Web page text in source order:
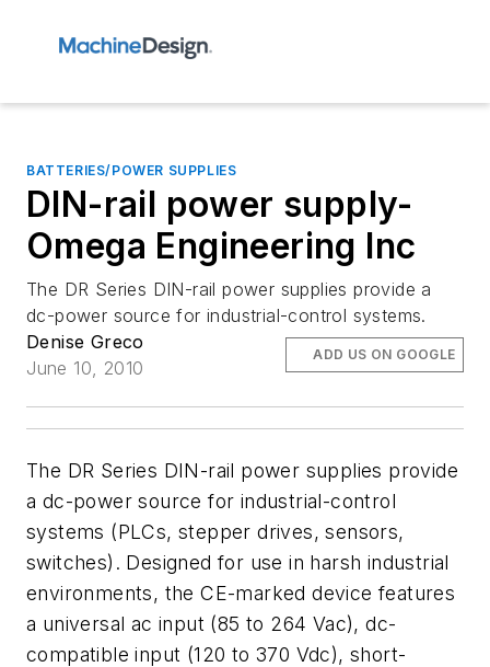
BATTERIES/POWER SUPPLIES
DIN-rail power supply-
Omega Engineering Inc
The DR Series DIN-rail power supplies provide a
dc-power source for industrial-control systems.
Denise Greco
June 10, 2010
ADD US ON GOOGLE
The DR Series DIN-rail power supplies provide
a dc-power source for industrial-control
systems (PLCs, stepper drives, sensors,
switches). Designed for use in harsh industrial
environments, the CE-marked device features
a universal ac input (85 to 264 Vac), dc-
compatible input (120 to 370 Vdc), short-